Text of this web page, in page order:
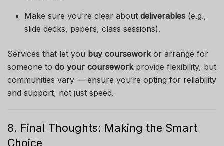
Make sure you’re clear aboutdeliverables (e.g.,
slide decks, papers, class sessions).
Services that let you buy courseworkor arrange for
someone to do your courseworkprovide flexibility, but
communities vary — ensure you’re opting for reliability
and support, not just speed.
8. Final Thoughts: Making the Smart
Choice